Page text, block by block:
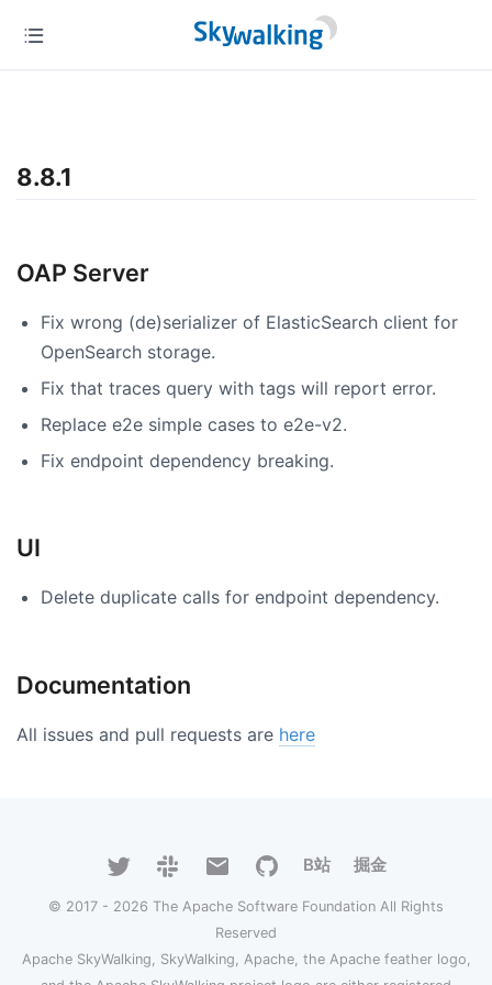
8.8.1
OAP Server
Fix wrong (de)serializer of ElasticSearch client for
OpenSearch storage.
Fix that traces query with tags will report error.
Replace e2e simple cases to e2e-v2.
Fix endpoint dependency breaking.
UI
Delete duplicate calls for endpoint dependency.
Documentation
All issues and pull requests are here
B站 掘金
© 2017 - 2026 The Apache Software Foundation All Rights
Reserved
Apache SkyWalking, SkyWalking, Apache, the Apache feather logo,